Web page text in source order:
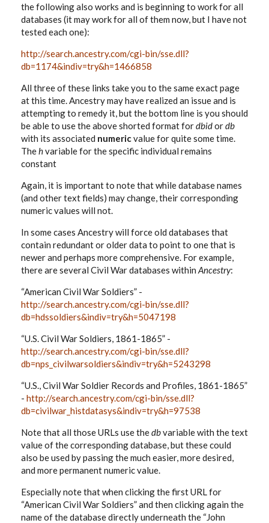
the following also works and is beginning to work for all
databases (it may work for all of them now, but I have not
tested each one):
http://search.ancestry.com/cgi-bin/sse.dll?
db=1174&indiv=try&h=1466858
All three of these links take you to the same exact page
at this time. Ancestry may have realized an issue and is
attempting to remedy it, but the bottom line is you should
be able to use the above shorted format fordbidordb
with its associated numericvalue for quite some time.
Thehvariable for the specific individual remains
constant
Again, it is important to note that while database names
(and other text fields) may change, their corresponding
numeric values will not.
In some cases Ancestry will force old databases that
contain redundant or older data to point to one that is
newer and perhaps more comprehensive. For example,
there are several Civil War databases within Ancestry:
“American Civil War Soldiers” -
http://search.ancestry.com/cgi-bin/sse.dll?
db=hdssoldiers&indiv=try&h=5047198
“U.S. Civil War Soldiers, 1861-1865” -
http://search.ancestry.com/cgi-bin/sse.dll?
db=nps_civilwarsoldiers&indiv=try&h=5243298
“U.S., Civil War Soldier Records and Profiles, 1861-1865”
- http://search.ancestry.com/cgi-bin/sse.dll?
db=civilwar_histdatasys&indiv=try&h=97538
Note that all those URLs use thedbvariable with the text
value of the corresponding database, but these could
also be used by passing the much easier, more desired,
and more permanent numeric value.
Especially note that when clicking the first URL for
“American Civil War Soldiers” and then clicking again the
name of the database directly underneath the “John